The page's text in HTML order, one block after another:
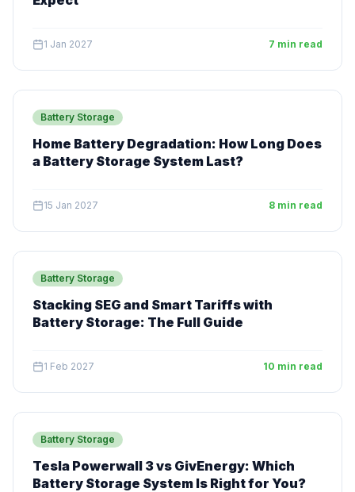
1 Jan 2027 7 min read
Battery Storage
Home Battery Degradation: How Long Does
a Battery Storage System Last?
15 Jan 2027 8 min read
Battery Storage
Stacking SEG and Smart Tariffs with
Battery Storage: The Full Guide
1 Feb 2027 10 min read
Battery Storage
Tesla Powerwall 3 vs GivEnergy: Which
Battery Storage System Is Right for You?